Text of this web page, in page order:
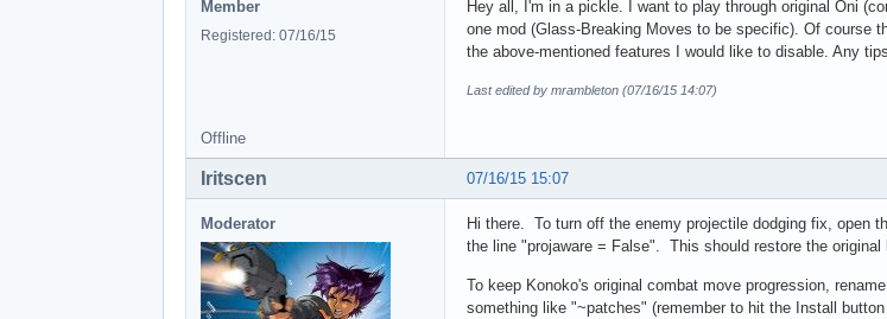
Member
Registered: 07/16/15
Hey all, I'm in a pickle. I want to play through original Oni
one mod (Glass-Breaking Moves to be specific). Of course
the above-mentioned features I would like to disable. Any
Last edited by mrambleton (07/16/15 14:07)
Offline
07/16/15 15:07
Iritscen
Moderator
Hi there. To turn off the enemy projectile dodging fix, open
the line "projaware = False". This should restore the original
To keep Konoko's original combat move progression,
something like "~patches" (remember to hit the Install